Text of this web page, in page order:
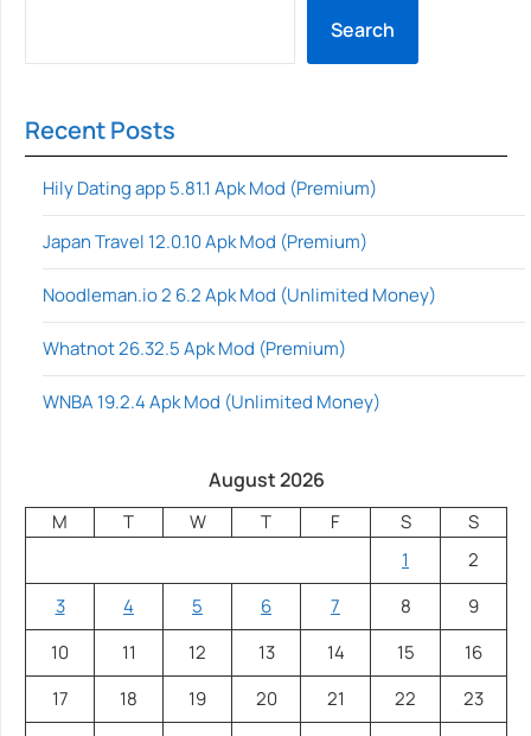
Search
Recent Posts
Hily Dating app 5.81.1 Apk Mod (Premium)
Japan Travel 12.0.10 Apk Mod (Premium)
Noodleman.io 2 6.2 Apk Mod (Unlimited Money)
Whatnot 26.32.5 Apk Mod (Premium)
WNBA 19.2.4 Apk Mod (Unlimited Money)
August 2026
M T W T F S
S
1
2
3
4 5 6 7 8
9
10
11 12 13 14 15
16
17
18 19 20 21 22
23